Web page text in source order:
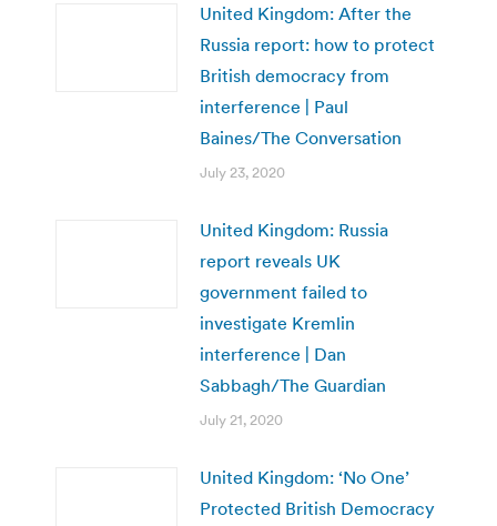
United Kingdom: After the
Russia report: how to protect
British democracy from
interference | Paul
Baines/The Conversation
July 23, 2020
United Kingdom: Russia
report reveals UK
government failed to
investigate Kremlin
interference | Dan
Sabbagh/The Guardian
July 21, 2020
United Kingdom: ‘No One’
Protected British Democracy